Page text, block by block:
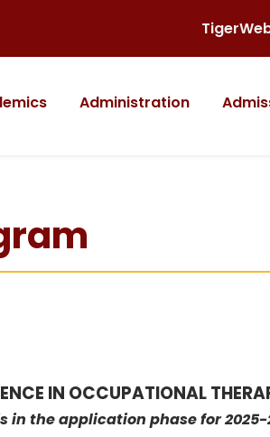
Administration
IN OCCUPATIONAL
in the application phase for 2025-